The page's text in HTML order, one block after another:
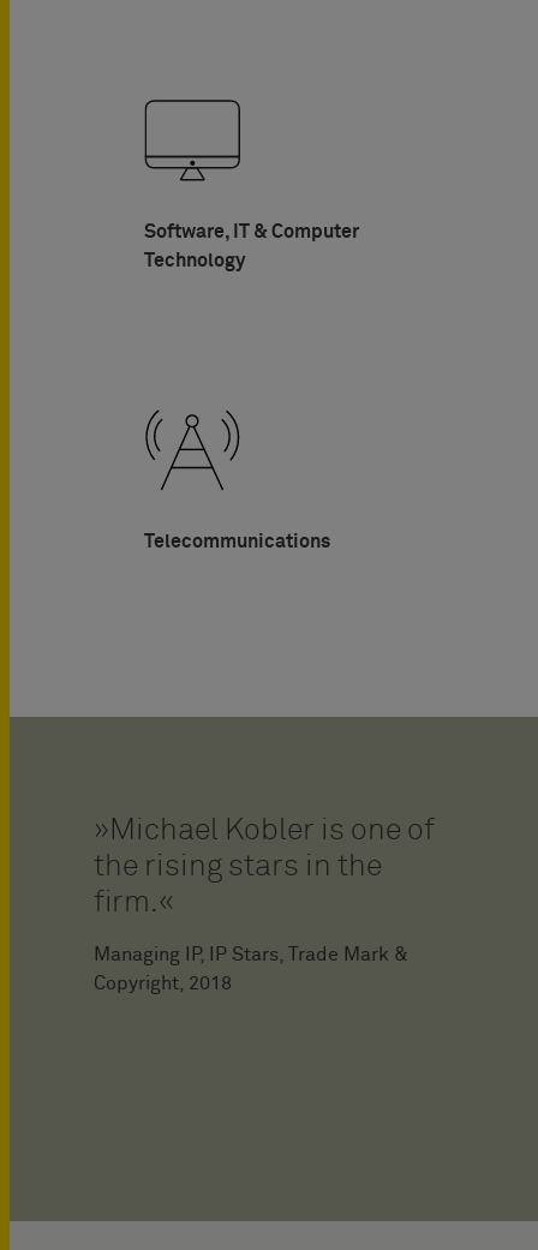
Software, IT & Computer
Technology
Telecommunications
Michael Kobler is one of
the rising stars in the
firm.
Managing IP, IP Stars, Trade Mark &
Copyright, 2018